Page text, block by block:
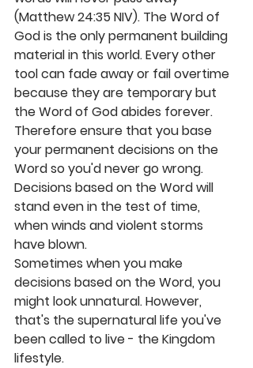
(Matthew 24:35 NIV). The Word of
God is the only permanent building
material in this world. Every other
tool can fade away or fail overtime
because they are temporary but
the Word of God abides forever.
Therefore ensure that you base
your permanent decisions on the
Word so you'd never go wrong.
Decisions based on the Word will
stand even in the test of time,
when winds and violent storms
have blown.
Sometimes when you make
decisions based on the Word, you
might look unnatural. However,
that's the supernatural life you've
been called to live - the Kingdom
lifestyle.